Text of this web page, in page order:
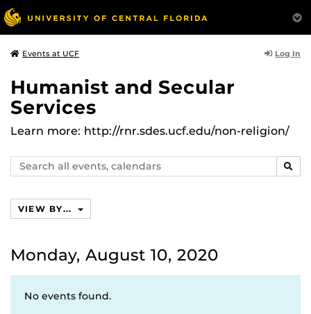
Events at UCF Log In
Humanist and Secular
Services
Learn more: http://rnr.sdes.ucf.edu/non-religion/
Search
events,
VIEW BY...
Monday, August 10, 2020
No events found.